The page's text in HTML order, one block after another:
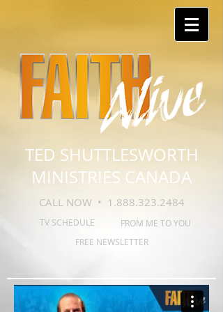
TED SHUTTLESWORTH
MINISTRIES CANADA
CALL NOW • 1.888.323.2484
TV SCHEDULE
FROM ME TO YOU
FREE NEWSLETTER